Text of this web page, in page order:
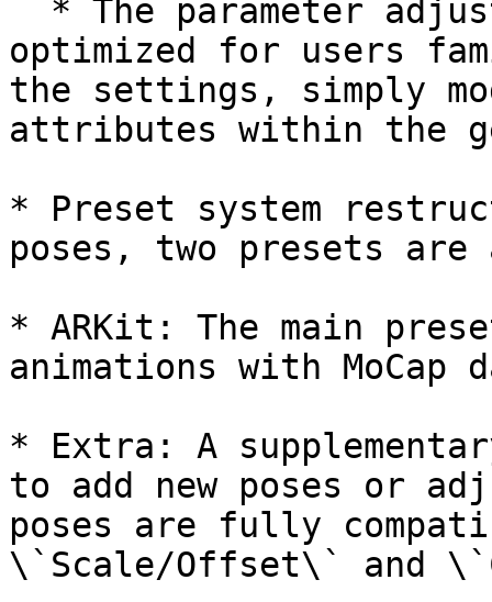
optimized for users
the settings, simply
attributes within the
* Preset system
poses, two presets
* ARKit: The main
animations with MoCap
* Extra: A
to add new poses or
poses are fully
\`Scale/Offset\` and